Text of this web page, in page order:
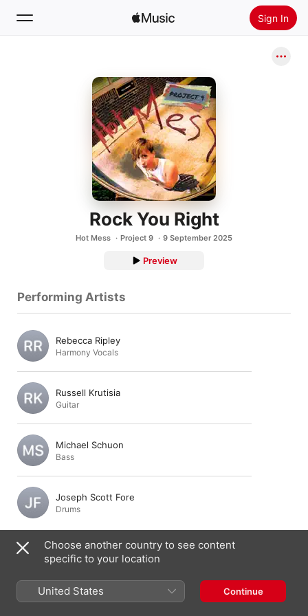
Sign In
Install Apple Music
Rock You Right
Hot Mess Project 9 9 September 2025
Preview
Performing Artists
Rebecca Ripley
Harmony Vocals
Russell Krutisia
Guitar
Michael Schuon
Bass
Joseph Scott Fore
Drums
Choose another country to see content
specific to your location
United States Continue